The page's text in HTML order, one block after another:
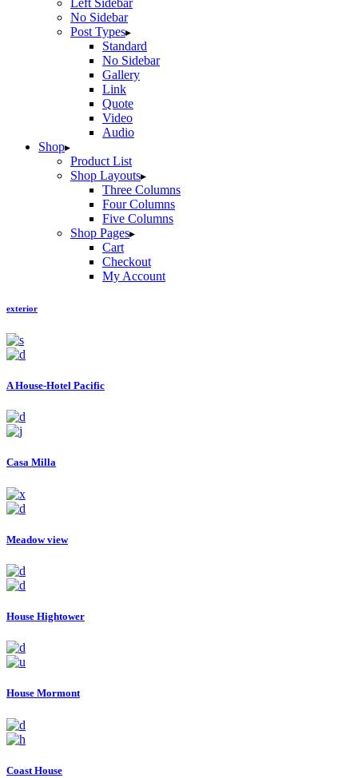
Left Sidebar
No Sidebar
Post Types
Standard
No Sidebar
Gallery
Link
Quote
Video
Audio
Shop
Product List
Shop Layouts
Three Columns
Four Columns
Five Columns
Shop Pages
Cart
Checkout
My Account
exterior
A House-Hotel Pacific
Casa Milla
Meadow view
House Hightower
House Mormont
Coast House